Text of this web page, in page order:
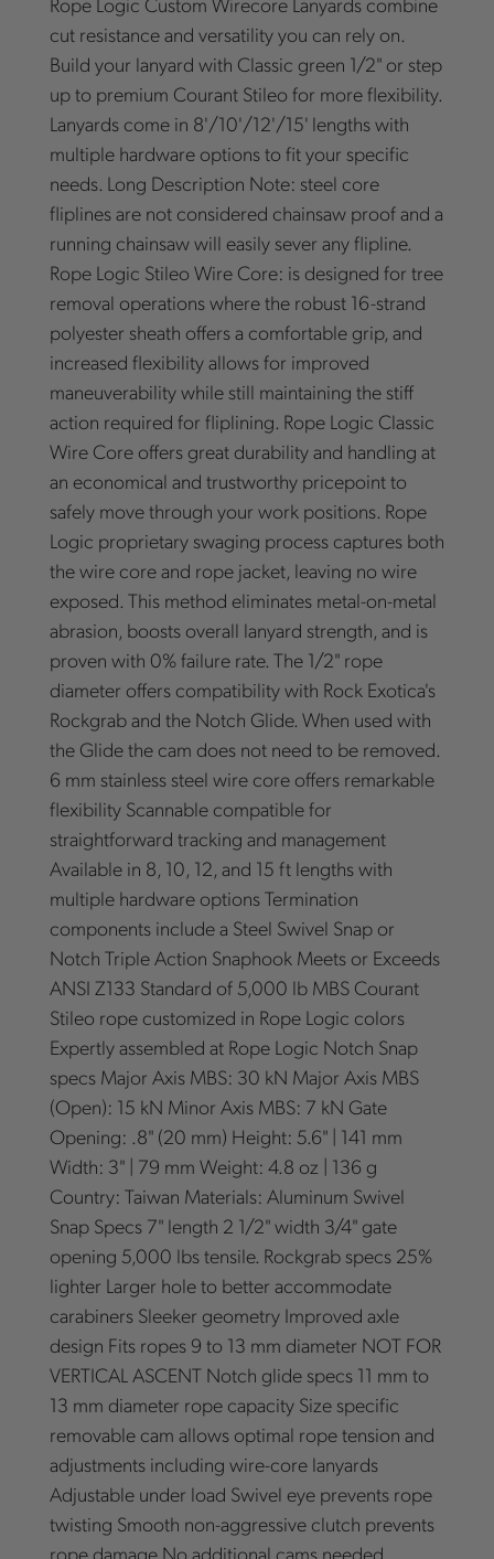
cut resistance and versatility you can rely on.
Build your lanyard with Classic green 1/2" or step
up to premium Courant Stileo for more flexibility.
Lanyards come in 8'/10'/12'/15' lengths with
multiple hardware options to fit your specific
needs. Long Description Note: steel core
fliplines are not considered chainsaw proof and a
running chainsaw will easily sever any flipline.
Rope Logic Stileo Wire Core: is designed for tree
removal operations where the robust 16-strand
polyester sheath offers a comfortable grip, and
increased flexibility allows for improved
maneuverability while still maintaining the stiff
action required for fliplining. Rope Logic Classic
Wire Core offers great durability and handling at
an economical and trustworthy pricepoint to
safely move through your work positions. Rope
Logic proprietary swaging process captures both
the wire core and rope jacket, leaving no wire
exposed. This method eliminates metal-on-metal
abrasion, boosts overall lanyard strength, and is
proven with 0% failure rate. The 1/2" rope
diameter offers compatibility with Rock Exotica's
Rockgrab and the Notch Glide. When used with
the Glide the cam does not need to be removed.
6 mm stainless steel wire core offers remarkable
flexibility Scannable compatible for
straightforward tracking and management
Available in 8, 10, 12, and 15 ft lengths with
multiple hardware options Termination
components include a Steel Swivel Snap or
Notch Triple Action Snaphook Meets or Exceeds
ANSI Z133 Standard of 5,000 lb MBS Courant
Stileo rope customized in Rope Logic colors
Expertly assembled at Rope Logic Notch Snap
specs Major Axis MBS: 30 kN Major Axis MBS
(Open): 15 kN Minor Axis MBS: 7 kN Gate
Opening: .8" (20 mm) Height: 5.6" | 141 mm
Width: 3" | 79 mm Weight: 4.8 oz | 136 g
Country: Taiwan Materials: Aluminum Swivel
Snap Specs 7" length 2 1/2" width 3/4" gate
opening 5,000 lbs tensile. Rockgrab specs 25%
lighter Larger hole to better accommodate
carabiners Sleeker geometry Improved axle
design Fits ropes 9 to 13 mm diameter NOT FOR
VERTICAL ASCENT Notch glide specs 11 mm to
13 mm diameter rope capacity Size specific
removable cam allows optimal rope tension and
adjustments including wire-core lanyards
Adjustable under load Swivel eye prevents rope
twisting Smooth non-aggressive clutch prevents
rope damage No additional cams needed